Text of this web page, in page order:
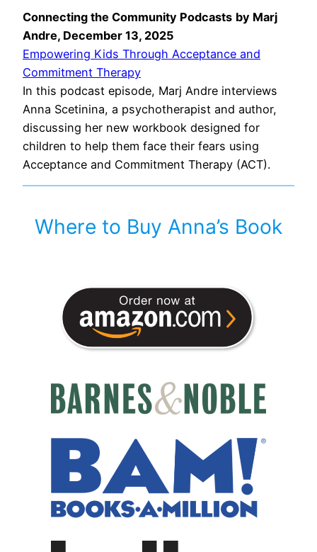
Connecting the Community Podcasts by Marj
Andre, December 13, 2025
Empowering Kids Through Acceptance and
Commitment Therapy
In this podcast episode, Marj Andre interviews
Anna Scetinina, a psychotherapist and author,
discussing her new workbook designed for
children to help them face their fears using
Acceptance and Commitment Therapy (ACT).
Where to Buy Anna’s Book